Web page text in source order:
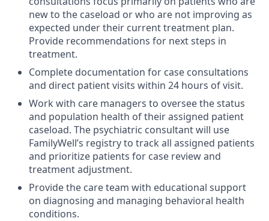
new to the caseload or who are not improving as
expected under their current treatment plan.
Provide recommendations for next steps in
treatment.
Complete documentation for case consultations
and direct patient visits within 24 hours of visit.
Work with care managers to oversee the status
and population health of their assigned patient
caseload. The psychiatric consultant will use
FamilyWell’s registry to track all assigned patients
and prioritize patients for case review and
treatment adjustment.
Provide the care team with educational support
on diagnosing and managing behavioral health
conditions.